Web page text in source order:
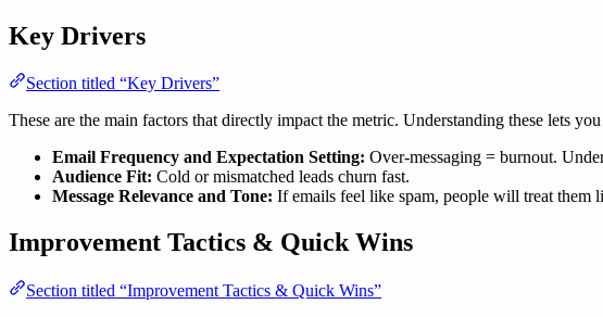
Key Drivers
Section titled “Key Drivers”
These are the main factors that directly impact the metric. Understanding these lets
Email Frequency and Expectation Setting: Over-messaging = burnout.
Audience Fit: Cold or mismatched leads churn fast.
Message Relevance and Tone: If emails feel like spam, people will treat them
Improvement Tactics & Quick Wins
Section titled “Improvement Tactics & Quick Wins”